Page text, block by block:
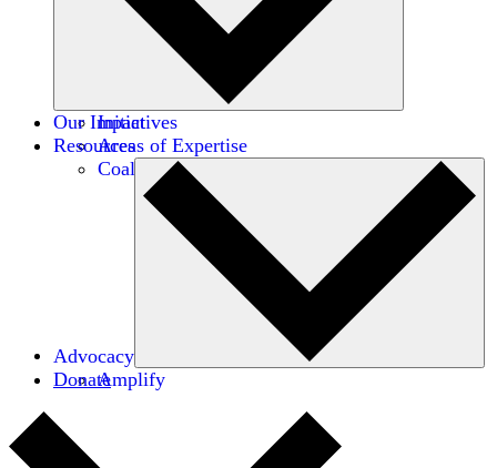
Initiatives
Areas of Expertise
Coalitions
Our Impact
Resources
Advocacy
Amplify
Donate